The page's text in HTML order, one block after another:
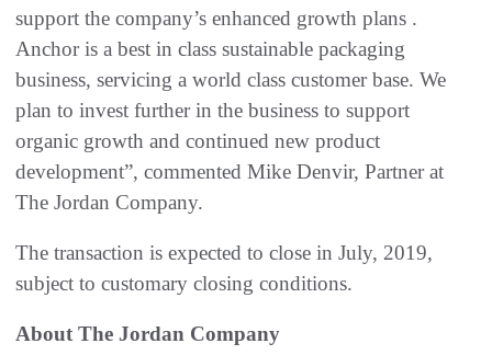
support the company’s enhanced growth plans .
Anchor is a best in class sustainable packaging
business, servicing a world class customer base. We
plan to invest further in the business to support
organic growth and continued new product
development”, commented Mike Denvir, Partner at
The Jordan Company.
The transaction is expected to close in July, 2019,
subject to customary closing conditions.
About The Jordan Company